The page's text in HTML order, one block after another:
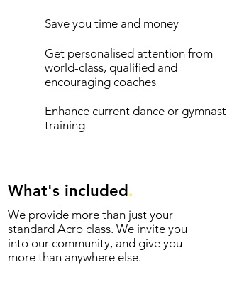
Save you time and money
Get personalised attention from
world-class, qualified and
encouraging coaches
Enhance current dance or
training
What's included.
We provide more than just your
standard Acro class. We invite you
into our community, and give you
more than anywhere else.